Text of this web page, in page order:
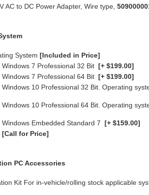
AC to DC Power Adapter, Wire type,
System [Included in Price]
Windows 7 Professional 32 Bit [+ $199.00]
Windows 7 Professional 64 Bit [+ $199.00]
Windows 10 Professional 32 Bit. Operating
Windows 10 Professional 64 Bit. Operating
Windows Embedded Standard 7 [+ $159.00]
[Call for Price]
PC Accessories
Kit For in-vehicle/rolling stock applicable